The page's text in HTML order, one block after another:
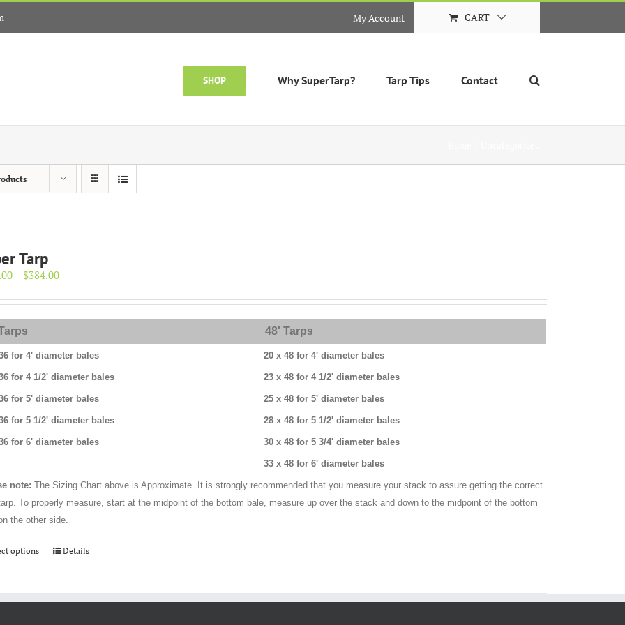
My Account CART
SHOP Why SuperTarp? Tarp Tips Contact
Tarp
– $384.00Price
$154.00
$384.00
48' Tarps
for 4' diameter bales 20 x 48 for 4' diameter bales
for 4 1/2' diameter bales 23 x 48 for 4 1/2' diameter bales
for 5' diameter bales 25 x 48 for 5' diameter bales
for 5 1/2' diameter bales 28 x 48 for 5 1/2' diameter bales
for 6' diameter bales 30 x 48 for 5 3/4' diameter bales
33 x 48 for 6' diameter bales
note: The Sizing Chart above is Approximate. It is strongly recommended that you measure your stack to assure getting the correct
To properly measure, start at the midpoint of the bottom bale, measure up over the stack and down to the midpoint of the bottom
the other side.
options
This
multiple
Details